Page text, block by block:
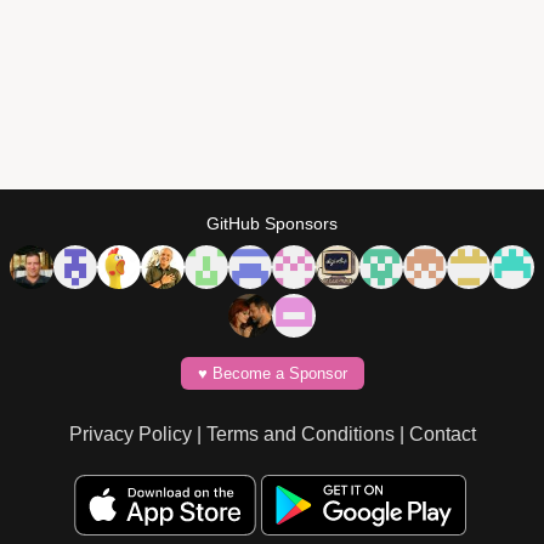
GitHub Sponsors
♥️ Become a Sponsor
Privacy Policy| Terms and Conditions| Contact